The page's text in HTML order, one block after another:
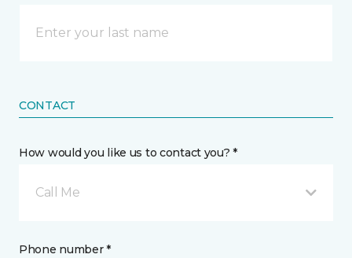
CONTACT
How would you like us to contact you? *
Call Me
Phone number *